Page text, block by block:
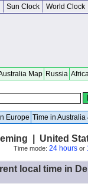
Sun Clock World Clock
Map Russia
Europe Time in Australia
| United
Time mode: 24 hoursor
local time in